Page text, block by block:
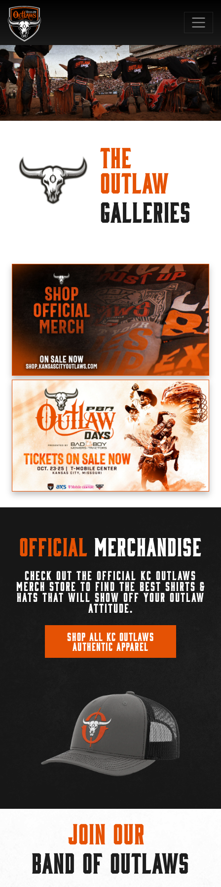
The
Outlaw
GALLERIES
Official Merchandise
CHECK OUT THE OFFICIAL KC OUTLAWS
MERCH STORE TO FIND THE BEST SHIRTS &
HATS THAT WILL SHOW OFF YOUR OUTLAW
ATTITUDE.
SHOP ALL KC OUTLAWS
AUTHENTIC APPAREL
Join Our
BAND OF OUTLAWS